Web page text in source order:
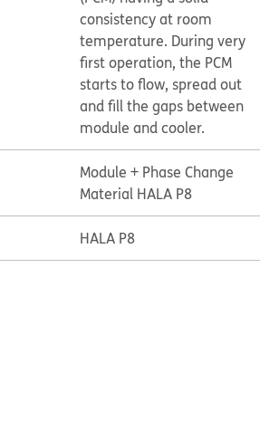
consistency at room
temperature. During very
first operation, the PCM
starts to flow, spread out
and fill the gaps between
module and cooler.
Module + Phase Change
Material HALA P8
HALA P8